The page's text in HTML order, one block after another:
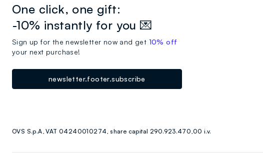
One click, one gift:
-10% instantly for you 💌
Sign up for the newsletter now and get 10% off
your next purchase!
newsletter.footer.subscribe
OVS S.p.A, VAT 04240010274, share capital 290.923.470,00 i.v.